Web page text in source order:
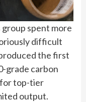
group spent more
difficult
the first
grade carbon
for top-tier
output.